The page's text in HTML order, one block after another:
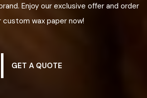
Enjoy our exclusive offer and order
custom wax paper now!
GET A QUOTE